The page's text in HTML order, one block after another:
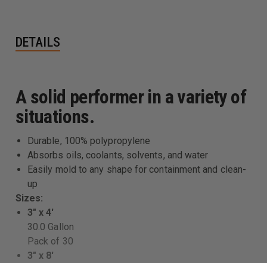
DETAILS
A solid performer in a variety of
situations.
Durable, 100% polypropylene
Absorbs oils, coolants, solvents, and water
Easily mold to any shape for containment and clean-
up
Sizes:
3" x 4'
30.0 Gallon
Pack of 30
3" x 8'